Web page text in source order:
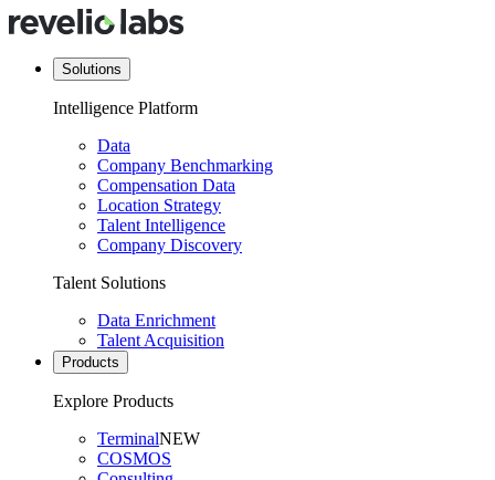
Solutions
Intelligence Platform
Data
Company Benchmarking
Compensation Data
Location Strategy
Talent Intelligence
Company Discovery
Talent Solutions
Data Enrichment
Talent Acquisition
Products
Explore Products
TerminalNEW
COSMOS